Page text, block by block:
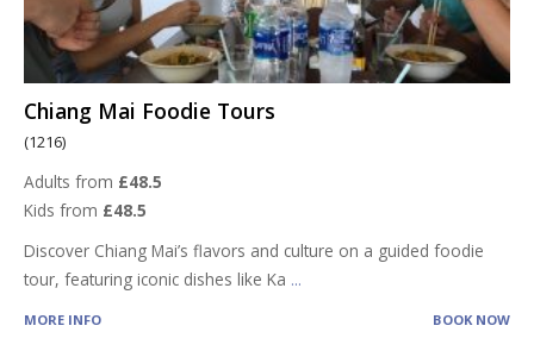
Chiang Mai Foodie Tours
(1216)
Adults from £48.5
Kids from £48.5
Discover Chiang Mai’s flavors and culture on a guided foodie
tour, featuring iconic dishes like Ka ...
MORE INFO BOOK NOW